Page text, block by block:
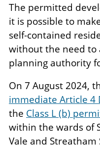
The permitted
it is possible to
self-contained
without the need to
planning authority
On 7 August 2024,
immediate Article 4
the Class L (b)
within the wards of
Vale and Streatham